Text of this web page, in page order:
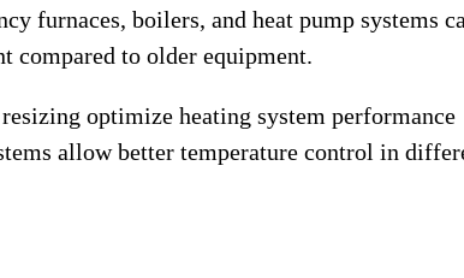
furnaces, boilers, and heat pump systems
compared to older equipment.
optimize heating system performance
allow better temperature control in